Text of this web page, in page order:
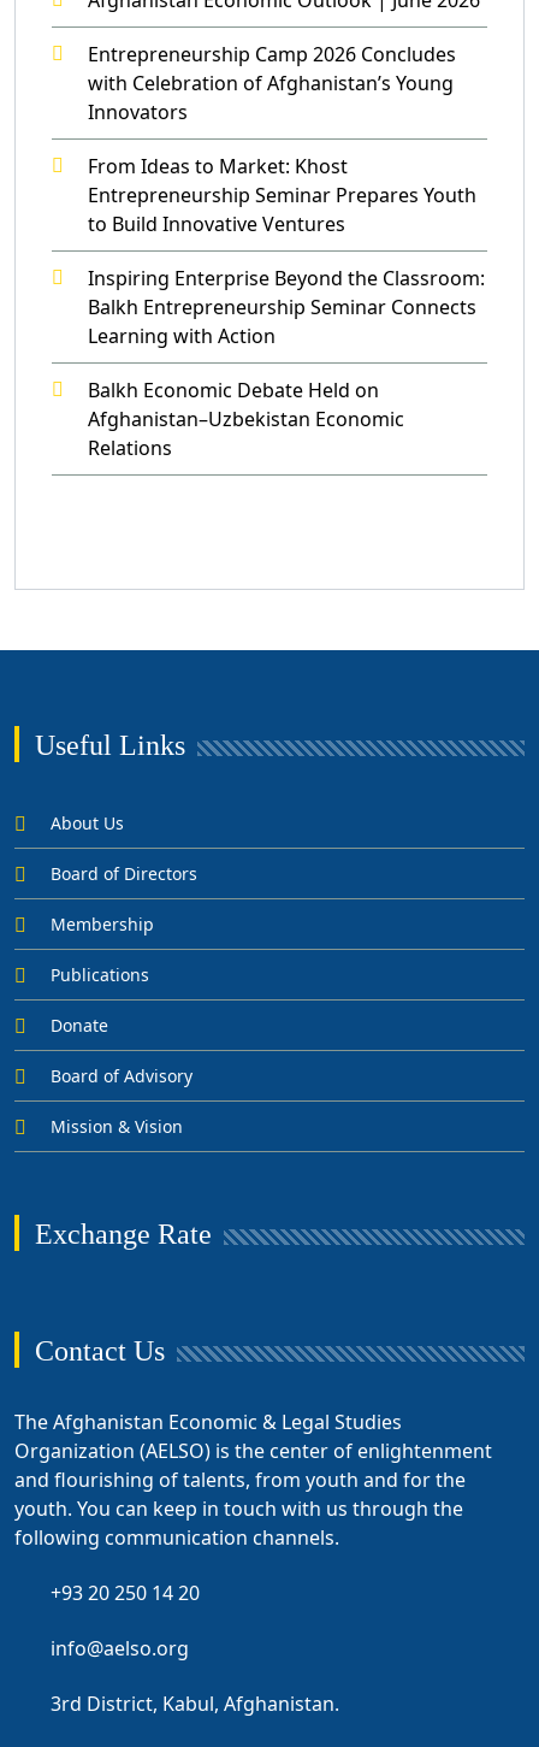
Entrepreneurship Camp 2026 Concludes
with Celebration of Afghanistan’s Young
Innovators
From Ideas to Market: Khost
Entrepreneurship Seminar Prepares Youth
to Build Innovative Ventures
Inspiring Enterprise Beyond the Classroom:
Balkh Entrepreneurship Seminar Connects
Learning with Action
Balkh Economic Debate Held on
Afghanistan–Uzbekistan Economic
Relations
Useful Links
About Us
Board of Directors
Membership
Publications
Donate
Board of Advisory
Mission & Vision
Exchange Rate
Contact Us
The Afghanistan Economic & Legal Studies
Organization (AELSO) is the center of enlightenment
and flourishing of talents, from youth and for the
youth. You can keep in touch with us through the
following communication channels.
+93 20 250 14 20
info@aelso.org
3rd District, Kabul, Afghanistan.